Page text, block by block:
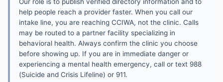
help people reach a provider faster. When you call our
intake line, you are reaching CCIWA, not the clinic. Calls
may be routed to a partner facility specializing in
behavioral health. Always confirm the clinic you choose
before showing up. If you are in immediate danger or
experiencing a mental health emergency, call or text 988
(Suicide and Crisis Lifeline) or 911.